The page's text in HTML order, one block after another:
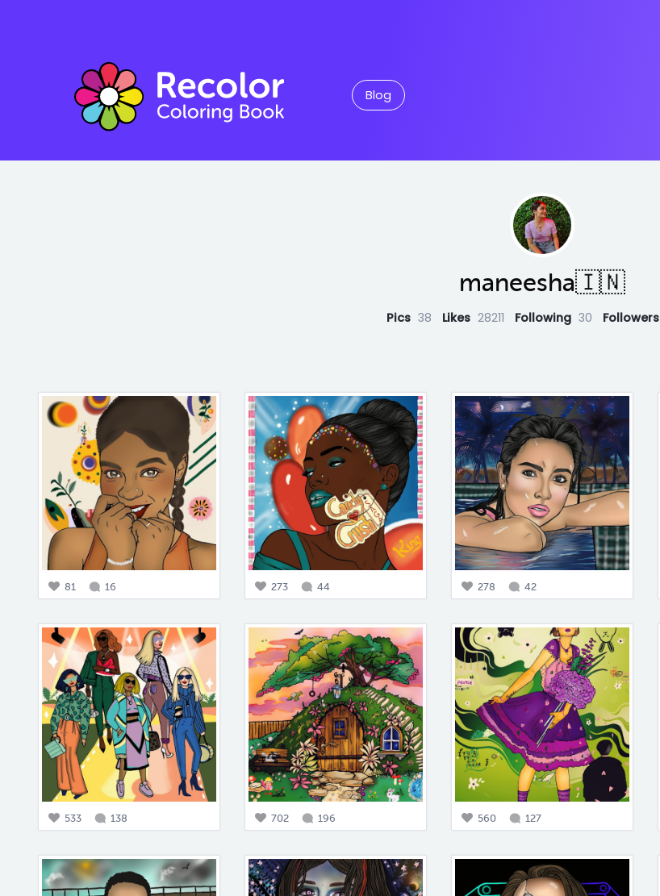
Blog
maneesha🇮🇳
Pics 38 Likes 28211 Following 30 Followers
81 16 273 44 278 42
533 138 702 196 560 127